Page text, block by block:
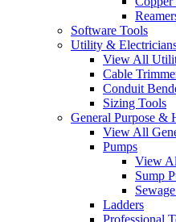
Software Tools
Utility &
View All
Cable
Conduit
Sizing Tools
General Purpose &
View All
Pumps
View
Sump
Ladders
Professional